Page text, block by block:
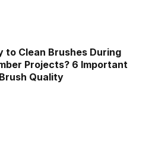
to Clean Brushes During
Projects? 6 Important
Quality